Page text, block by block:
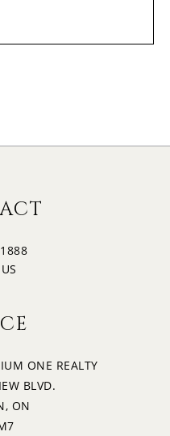
ONE REALTY
BLVD.
ON